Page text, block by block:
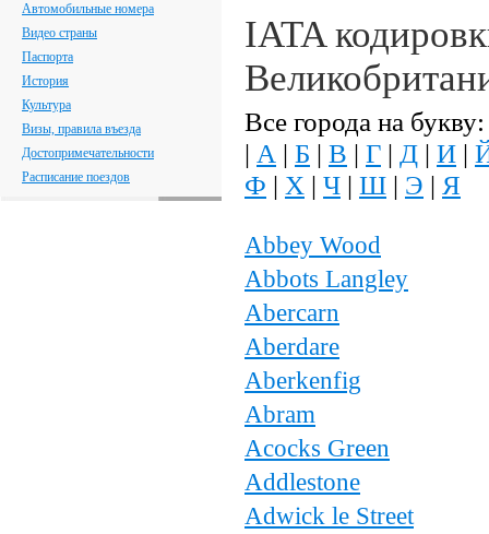
Автомобильные номера
Видео страны
Паспорта
История
Культура
Визы, правила въезда
Достопримечательности
Расписание поездов
IATA
Все города на букву:
| А | Б | В | Г | Д | И |
Ф | Х | Ч | Ш | Э | Я
Abbey Wood
Abbots Langley
Abercarn
Aberdare
Aberkenfig
Abram
Acocks Green
Addlestone
Adwick le Street